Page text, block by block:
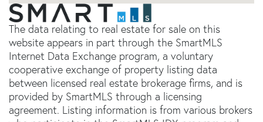
The data relating to real estate for sale on this
website appears in part through the SmartMLS
Internet Data Exchange program, a voluntary
cooperative exchange of property listing data
between licensed real estate brokerage firms, and is
provided by SmartMLS through a licensing
agreement. Listing information is from various brokers